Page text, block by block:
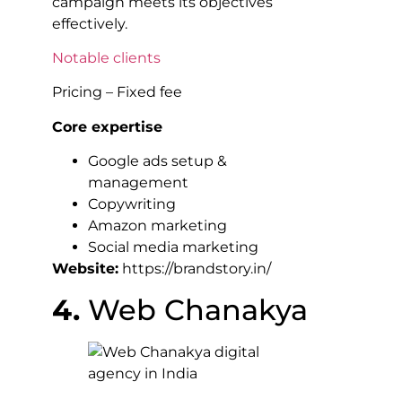
effectively.
Notable clients
Pricing – Fixed fee
Core expertise
Google ads setup &
management
Copywriting
Amazon marketing
Social media marketing
Website: https://brandstory.in/
4. Web Chanakya